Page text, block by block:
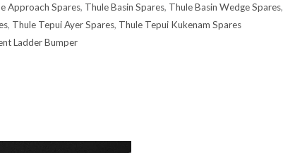
Approach Spares, Thule Basin Spares, Thule Basin Wedge Spares,
, Thule Tepui Ayer Spares, Thule Tepui Kukenam Spares
Ladder Bumper